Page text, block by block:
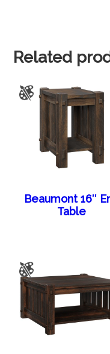
Related
Beaumont 16″
Table